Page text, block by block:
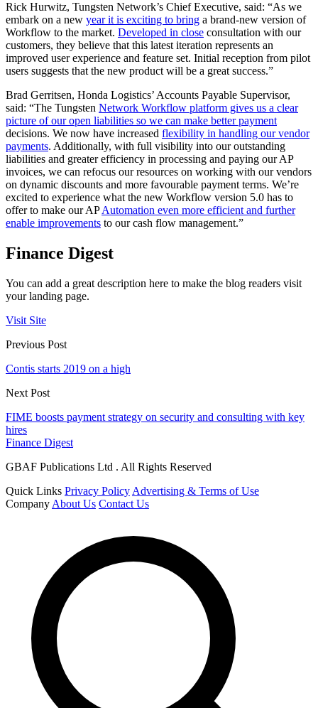
Rick Hurwitz, Tungsten Network’s Chief Executive, said: “As we
embark on a new year it is exciting to bring a brand-new version of
Workflow to the market. Developed in close consultation with our
customers, they believe that this latest iteration represents an
improved user experience and feature set. Initial reception from pilot
users suggests that the new product will be a great success.”
Brad Gerritsen, Honda Logistics’ Accounts Payable Supervisor,
said: “The Tungsten Network Workflow platform gives us a clear
picture of our open liabilities so we can make better payment
decisions. We now have increased flexibility in handling our vendor
payments. Additionally, with full visibility into our outstanding
liabilities and greater efficiency in processing and paying our AP
invoices, we can refocus our resources on working with our vendors
on dynamic discounts and more favourable payment terms. We’re
excited to experience what the new Workflow version 5.0 has to
offer to make our APAutomation even more efficient and further
enable improvements to our cash flow management.”
Finance Digest
You can add a great description here to make the blog readers visit
your landing page.
Visit Site
Previous Post
Contis starts 2019 on a high
Next Post
FIME boosts payment strategy on security and consulting with key
hires
Finance Digest
GBAF Publications Ltd . All Rights Reserved
Quick Links Privacy Policy Advertising & Terms of Use
Company About Us Contact Us